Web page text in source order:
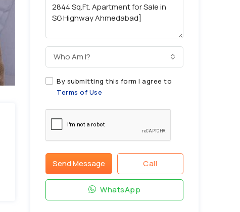
Who Am I?
By submitting this form I agree to
Terms of Use
Send Message Call
WhatsApp